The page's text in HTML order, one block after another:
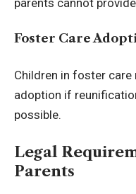
Foster Care
Children in foster
adoption if
possible.
Legal
Parents